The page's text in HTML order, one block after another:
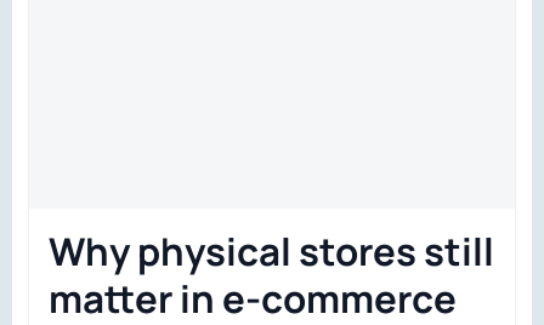
Why physical stores still
matter in e-commerce